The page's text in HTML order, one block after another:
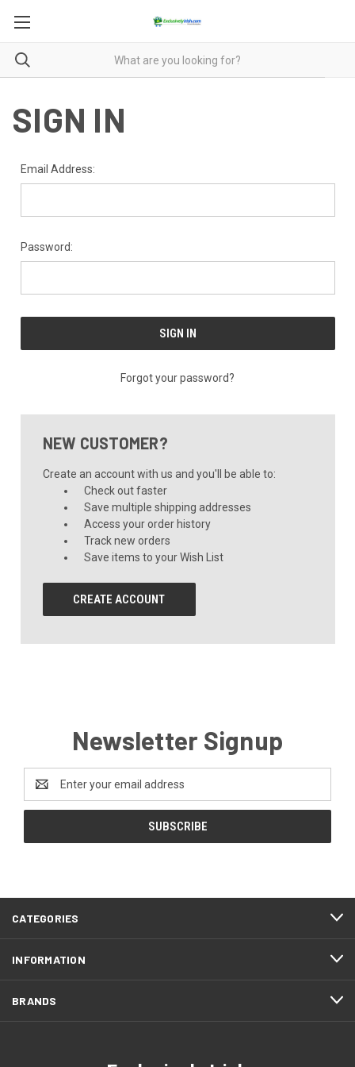
SIGN IN
Email Address:
Password:
Forgot your password?
NEW CUSTOMER?
Create an account with us and you'll be able to:
Check out faster
Save multiple shipping addresses
Access your order history
Track new orders
Save items to your Wish List
CREATE ACCOUNT
Newsletter Signup
Address
CATEGORIES
INFORMATION
BRANDS